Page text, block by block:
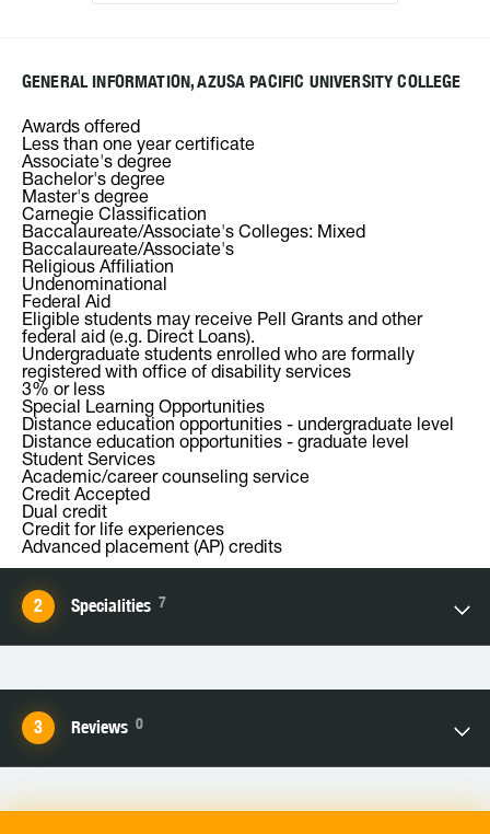
GENERAL INFORMATION, AZUSA PACIFIC UNIVERSITY COLLEGE
Awards offered
Less than one year certificate
Associate's degree
Bachelor's degree
Master's degree
Carnegie Classification
Baccalaureate/Associate's Colleges: Mixed
Baccalaureate/Associate's
Religious Affiliation
Undenominational
Federal Aid
Eligible students may receive Pell Grants and other
federal aid (e.g. Direct Loans).
Undergraduate students enrolled who are formally
registered with office of disability services
3% or less
Special Learning Opportunities
Distance education opportunities - undergraduate level
Distance education opportunities - graduate level
Student Services
Academic/career counseling service
Credit Accepted
Dual credit
Credit for life experiences
Advanced placement (AP) credits
Specialities 7
Reviews 0